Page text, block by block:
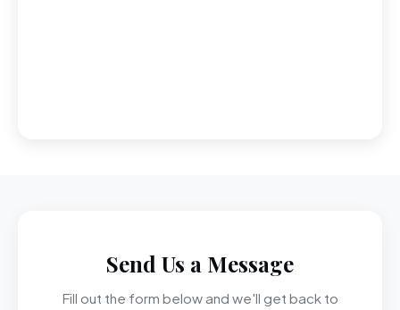
Send Us a Message
Fill out the form below and we'll get back to